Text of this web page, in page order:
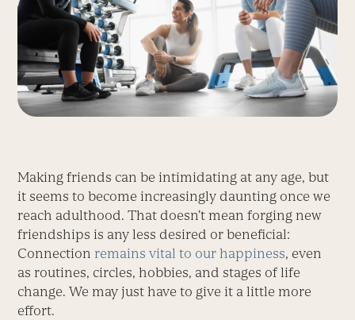
Making friends can be intimidating at any age, but
it seems to become increasingly daunting once we
reach adulthood. That doesn’t mean forging new
friendships is any less desired or beneficial:
Connection remains vital to our happiness, even
as routines, circles, hobbies, and stages of life
change. We may just have to give it a little more
effort.